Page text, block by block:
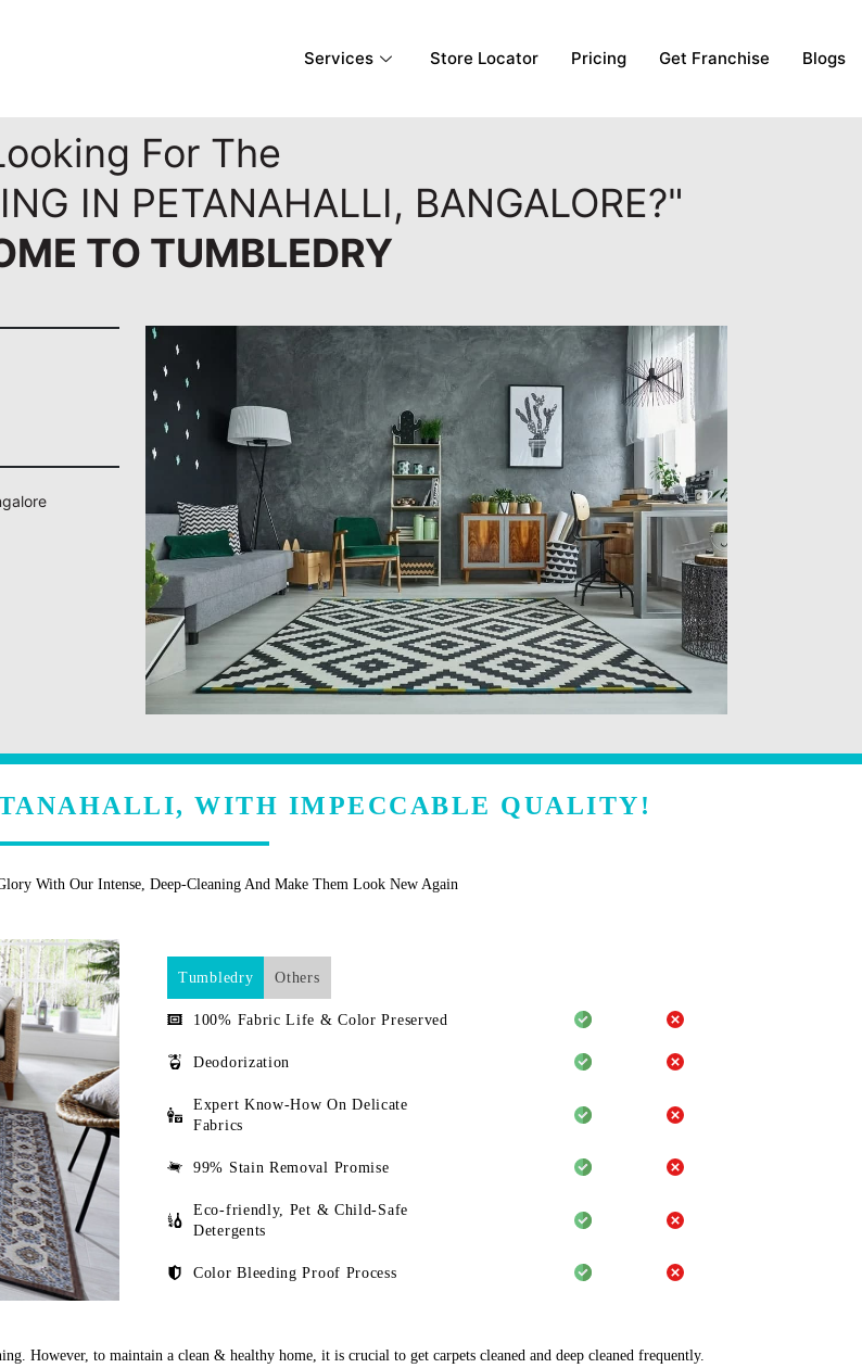
Services Store Locator Pricing Get Franchise Blogs
For The
IN PETANAHALLI, BANGALORE?"
TO TUMBLEDRY
WITH IMPECCABLE QUALITY!
With Our Intense, Deep-Cleaning And Make Them Look New Again
Tumbledry Others
100% Fabric Life & Color Preserved
Deodorization
Expert Know-How On Delicate
Fabrics
99% Stain Removal Promise
Eco-friendly, Pet & Child-Safe
Detergents
Color Bleeding Proof Process
However, to maintain a clean & healthy home, it is crucial to get carpets cleaned and deep cleaned frequently.